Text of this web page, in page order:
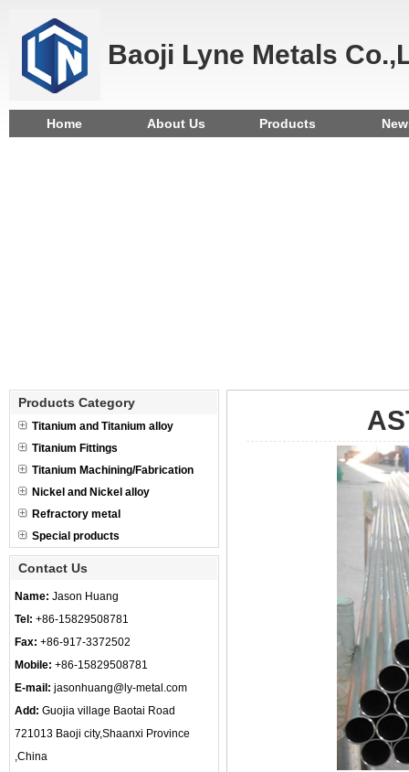
Baoji Lyne Metals
Home About Us Products
Products Category
Titanium and Titanium alloy
Titanium Fittings
Titanium Machining/Fabrication
Nickel and Nickel alloy
Refractory metal
Special products
Contact Us
Name: Jason Huang
Tel: +86-15829508781
Fax: +86-917-3372502
Mobile: +86-15829508781
E-mail: jasonhuang@ly-metal.com
Add: Guojia village Baotai Road
721013 Baoji city,Shaanxi Province
,China